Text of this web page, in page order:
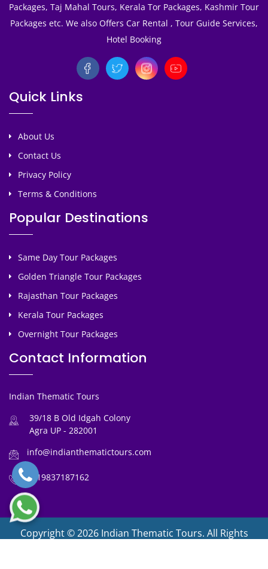
Packages, Taj Mahal Tours, Kerala Tor Packages, Kashmir Tour
Packages etc. We also Offers Car Rental , Tour Guide Services,
Hotel Booking
Quick Links
About Us
Contact Us
Privacy Policy
Terms & Conditions
Popular Destinations
Same Day Tour Packages
Golden Triangle Tour Packages
Rajasthan Tour Packages
Kerala Tour Packages
Overnight Tour Packages
Contact Information
Indian Thematic Tours
39/18 B Old Idgah Colony
Agra UP - 282001
info@indianthematictours.com
+919837187162
Copyright © 2026 Indian Thematic Tours. All Rights